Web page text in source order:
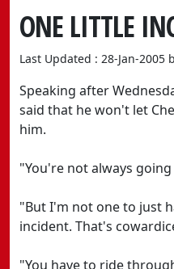
ONE LITTLE
Last Updated : 28-Jan-2005
Speaking after
said that he won't let
him.
"You're not always
"But I'm not one to just
incident. That's
"You have to ride